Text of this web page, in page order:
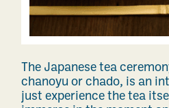
The Japanese tea
chanoyu or chado, is an
just experience the tea